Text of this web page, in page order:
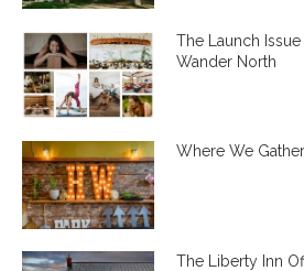
The Launch
Wander North
Where We Gather
The Liberty Inn